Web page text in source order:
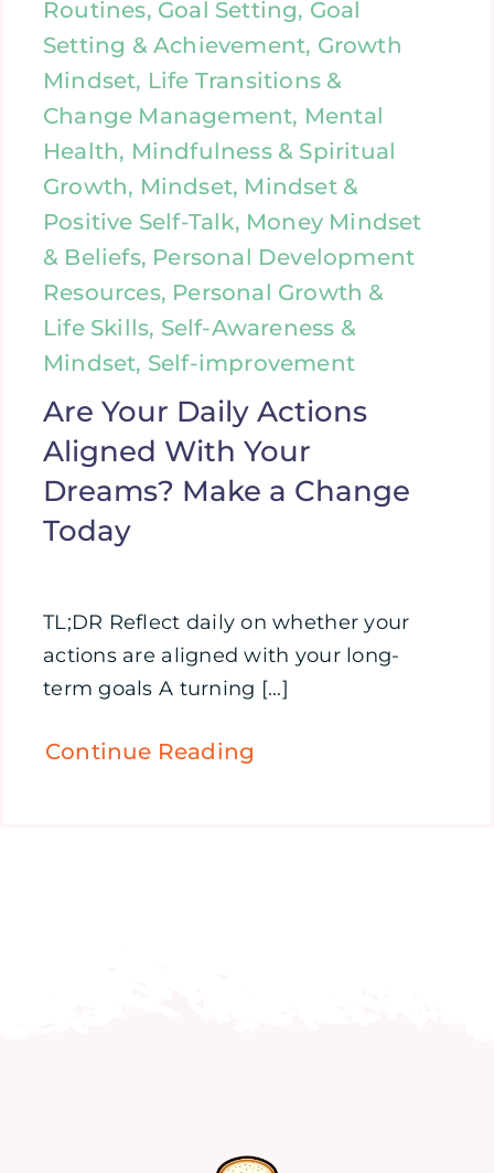
Routines, Goal Setting, Goal
Setting & Achievement, Growth
Mindset, Life Transitions &
Change Management, Mental
Health, Mindfulness & Spiritual
Growth, Mindset, Mindset &
Positive Self-Talk, Money Mindset
& Beliefs, Personal Development
Resources, Personal Growth &
Life Skills, Self-Awareness &
Mindset, Self-improvement
Are Your Daily Actions
Aligned With Your
Dreams? Make a Change
Today
TL;DR Reflect daily on whether your
actions are aligned with your long-
term goals A turning [...]
Continue Reading